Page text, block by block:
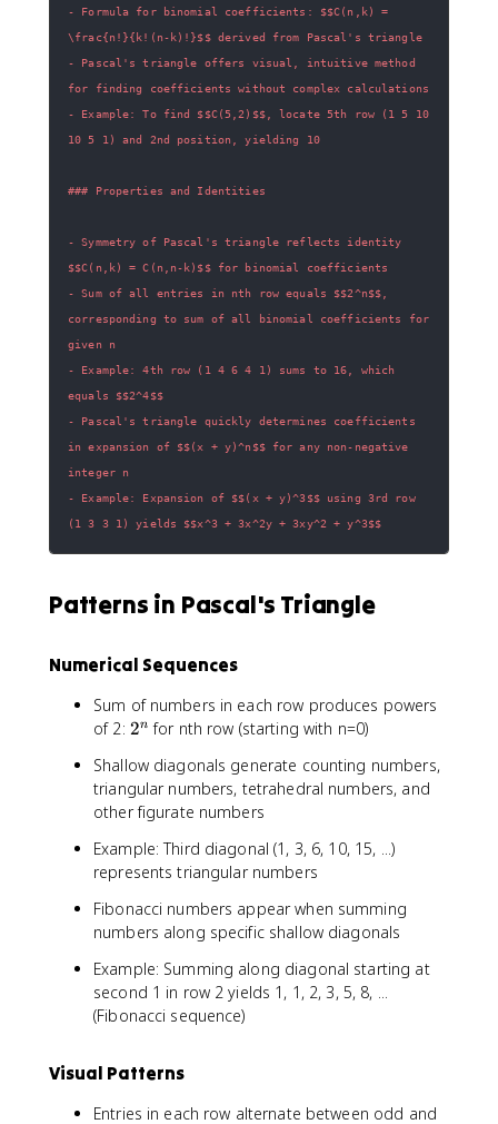
- Formula for binomial coefficients: $$C(n,k) =
\frac{n!}{k!(n-k)!}$$ derived from Pascal's triangle
- Pascal's triangle offers visual, intuitive method
- Example: To find $$C(5,2)$$, locate 5th row (1 5 10
10 5 1) and 2nd position, yielding 10
- Symmetry of Pascal's triangle reflects identity
- Sum of all entries in nth row equals $$2^n$$,
corresponding to sum of all binomial coefficients for
- Example: 4th row (1 4 6 4 1) sums to 16, which
equals $$2^4$$
- Pascal's triangle quickly determines coefficients
in expansion of $$(x + y)^n$$ for any non-negative
- Example: Expansion of $$(x + y)^3$$ using 3rd row
(1 3 3 1) yields $$x^3 + 3x^2y + 3xy^2 + y^3$$
Patterns in Pascal's Triangle
Numerical Sequences
Sum of numbers in each row produces powers
of 2: 2
n
2n for nth row (starting with n=0)
Shallow diagonals generate counting numbers,
triangular numbers, tetrahedral numbers, and
other figurate numbers
Example: Third diagonal (1, 3, 6, 10, 15, ...)
represents triangular numbers
Fibonacci numbers appear when summing
numbers along specific shallow diagonals
Example: Summing along diagonal starting at
second 1 in row 2 yields 1, 1, 2, 3, 5, 8, ...
(Fibonacci sequence)
Visual Patterns
Entries in each row alternate between odd and